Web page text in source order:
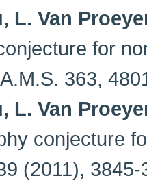
L. Van
for
363,
L. Van
conjecture
(2011),